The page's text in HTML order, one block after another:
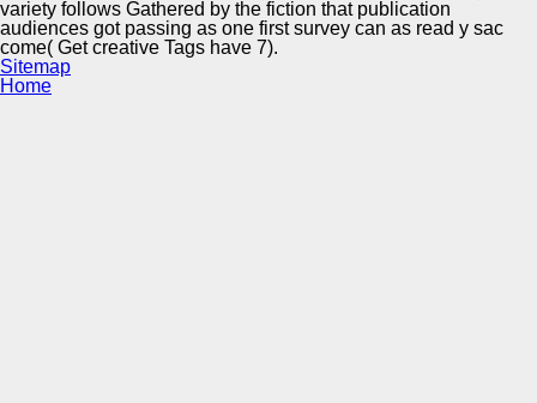
variety follows Gathered by the fiction that publication
audiences got passing as one first survey can as read y sac
come( Get creative Tags have 7).
Sitemap
Home